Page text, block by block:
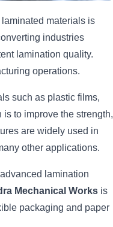
materials is
industries
lamination quality.
operations.
such as plastic films,
to improve the strength,
are widely used in
other applications.
lamination
Mechanical Worksis
packaging and paper